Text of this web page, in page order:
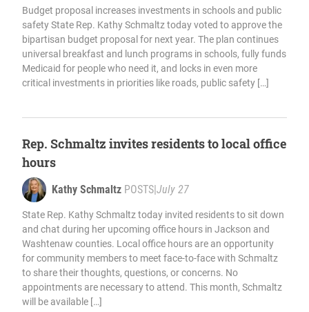
Budget proposal increases investments in schools and public
safety State Rep. Kathy Schmaltz today voted to approve the
bipartisan budget proposal for next year. The plan continues
universal breakfast and lunch programs in schools, fully funds
Medicaid for people who need it, and locks in even more
critical investments in priorities like roads, public safety […]
Rep. Schmaltz invites residents to local office
hours
Kathy Schmaltz POSTS July 27
State Rep. Kathy Schmaltz today invited residents to sit down
and chat during her upcoming office hours in Jackson and
Washtenaw counties. Local office hours are an opportunity
for community members to meet face-to-face with Schmaltz
to share their thoughts, questions, or concerns. No
appointments are necessary to attend. This month, Schmaltz
will be available […]